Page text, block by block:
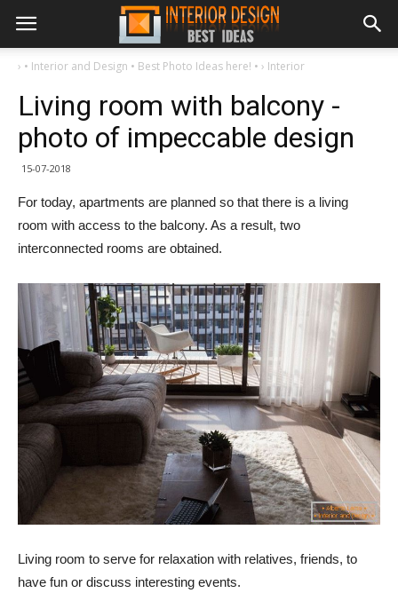
› • Interior and Design • Best Photo Ideas here! • › Interior
Living room with balcony -
photo of impeccable design
15-07-2018
For today, apartments are planned so that there is a living
room with access to the balcony. As a result, two
interconnected rooms are obtained.
Living room to serve for relaxation with relatives, friends, to
have fun or discuss interesting events.